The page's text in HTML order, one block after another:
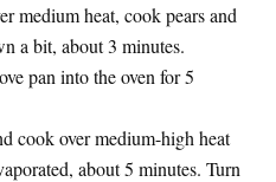
medium heat, cook pears and
a bit, about 3 minutes.
pan into the oven for 5
cook over medium-high heat
about 5 minutes. Turn